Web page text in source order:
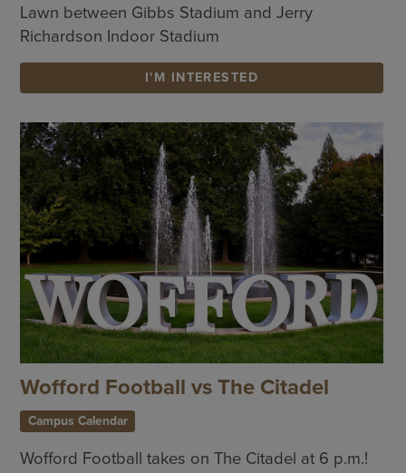
Lawn between Gibbs Stadium and Jerry
Richardson Indoor Stadium
I'M INTERESTED
Wofford Football vs The Citadel
Campus Calendar
Wofford Football takes on The Citadel at 6 p.m.!